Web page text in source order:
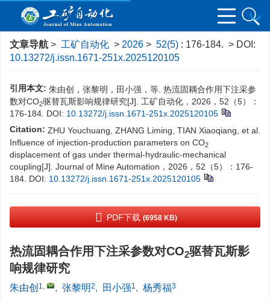
文章导航 > 工矿自动化 > 2026 > 52(5) : 176-184. > DOI:
10.13272/j.issn.1671-251x.2025120105
引用本文: 朱由创，张黎明，田小强，等. 热流固耦合作用下注采参
数对CO2驱替瓦斯影响规律研究[J]. 工矿自动化，2026，52（5）：
176-184. DOI: 10.13272/j.issn.1671-251x.2025120105
Citation: ZHU Youchuang, ZHANG Liming, TIAN Xiaoqiang, et al.
Influence of injection-production parameters on CO2
displacement of gas under thermal-hydraulic-mechanical
coupling[J]. Journal of Mine Automation，2026，52（5）：176-
184. DOI: 10.13272/j.issn.1671-251x.2025120105
PDF下载 (6958 KB)
热流固耦合作用下注采参数对CO2驱替瓦斯影
响规律研究
朱由创 1, , 张黎明2, 田小强1, 杨秀福3